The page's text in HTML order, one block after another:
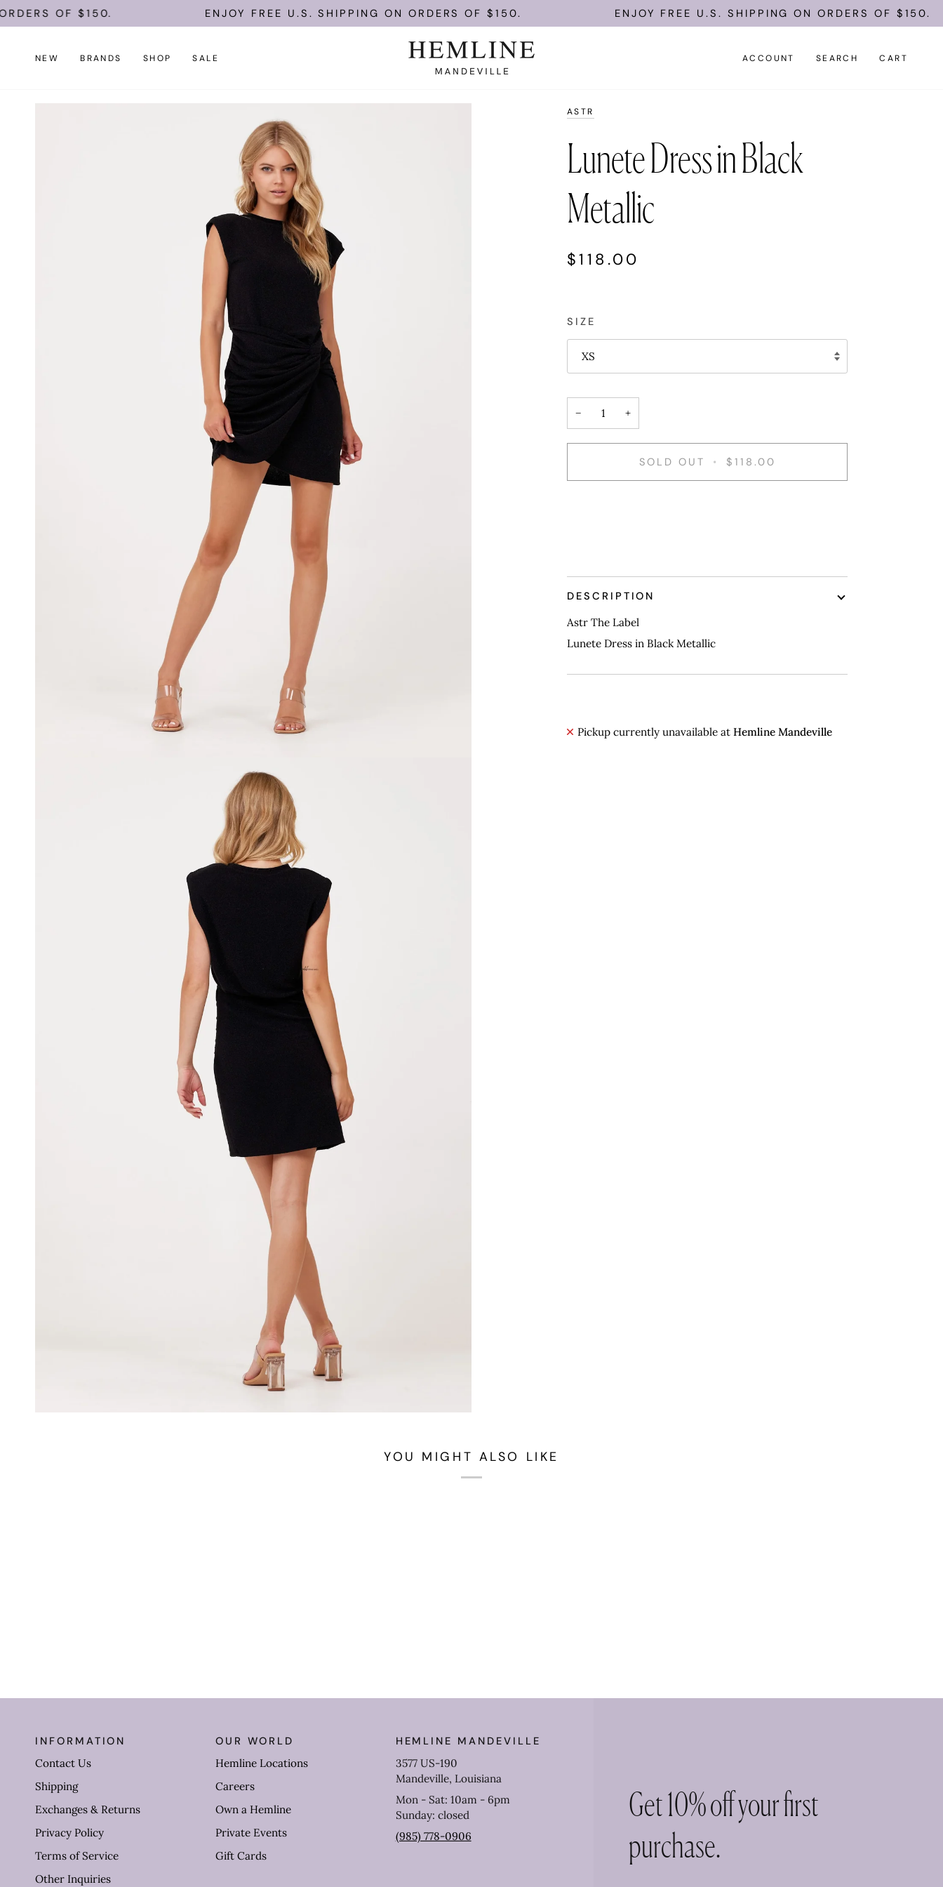
Skip OF $150. ENJOY FREE U.S. SHIPPING ON ORDERS OF $150. ENJOY FREE U.S. SHIPPING ON ORDERS OF $150.
NEW BRANDS SHOP SALE ACCOUNT SEARCH CART
ASTR
Lunete Dress in Black
Metallic
$118.00
SIZE
XS
− +
SOLD OUT • $118.00
DESCRIPTION
Astr The Label
Lunete Dress in Black Metallic
Pickup currently unavailable at Hemline Mandeville
YOU MIGHT ALSO LIKE
Get 10% off your first
purchase.
INFORMATION
Contact Us
Shipping
Exchanges & Returns
Privacy Policy
Terms of Service
Other Inquiries
OUR WORLD
Hemline Locations
Careers
Own a Hemline
Private Events
Gift Cards
HEMLINE MANDEVILLE
3577 US-190
Mandeville, Louisiana
Mon - Sat: 10am - 6pm
Sunday: closed
(985) 778-0906